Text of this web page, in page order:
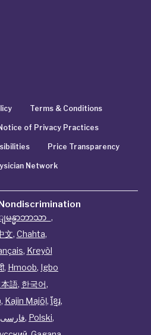
Terms & Conditions
of Privacy Practices
Price Transparency
Network
မန္မာဘာသာ ,
文, Chahta,
, Kreyòl
, Hmoob, Igbo
本語, 한국어,
, Kajin Ṃajōḷ, ខ្មែរ,
فارسی, Polski,